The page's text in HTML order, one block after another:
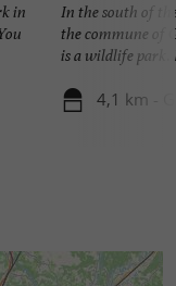
in
In the south of
the commune of
is a wildlife park.
4,1 km -